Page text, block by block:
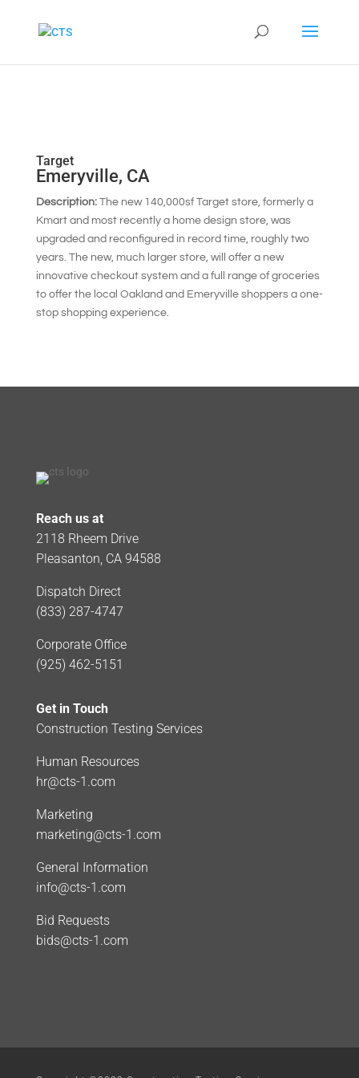
Target
Emeryville, CA
Description:The new 140,000sf Target store, formerly a
Kmart and most recently a home design store, was
upgraded and reconfigured in record time, roughly two
years. The new, much larger store, will offer a new
innovative checkout system and a full range of groceries
to offer the local Oakland and Emeryville shoppers a one-
stop shopping experience.
Reach us at
2118 Rheem Drive
Pleasanton, CA 94588
Dispatch Direct
(833) 287-4747
Corporate Office
(925) 462-5151
Get in Touch
Construction Testing Services
Human Resources
hr@cts-1.com
Marketing
marketing@cts-1.com
General Information
info@cts-1.com
Bid Requests
bids@cts-1.com